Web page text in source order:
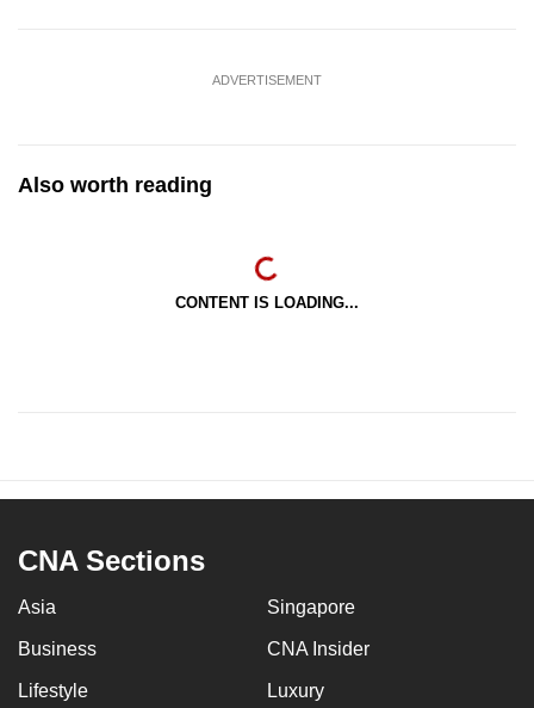
ADVERTISEMENT
Also worth reading
CONTENT IS LOADING...
CNA Sections
Asia Singapore
Business CNA Insider
Lifestyle Luxury